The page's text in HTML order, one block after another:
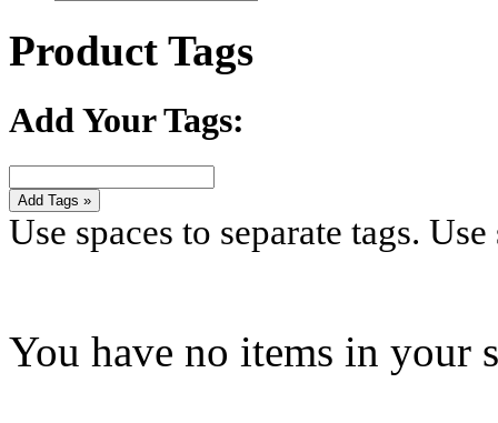
Product Tags
Add Your Tags:
Add Tags »
Use spaces to separate tags.
You have no items in your